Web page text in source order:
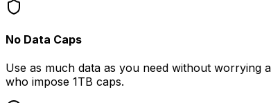
No Data Caps
Use as much data as you need without worrying
who impose 1TB caps.